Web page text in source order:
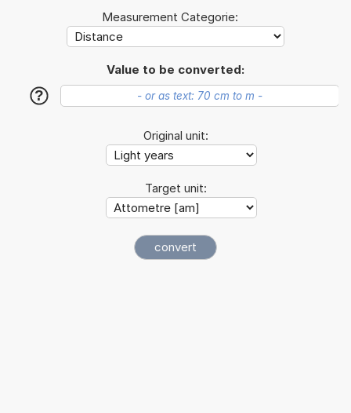
Measurement Categorie:
Value to be converted:
?
Original unit:
Target unit: